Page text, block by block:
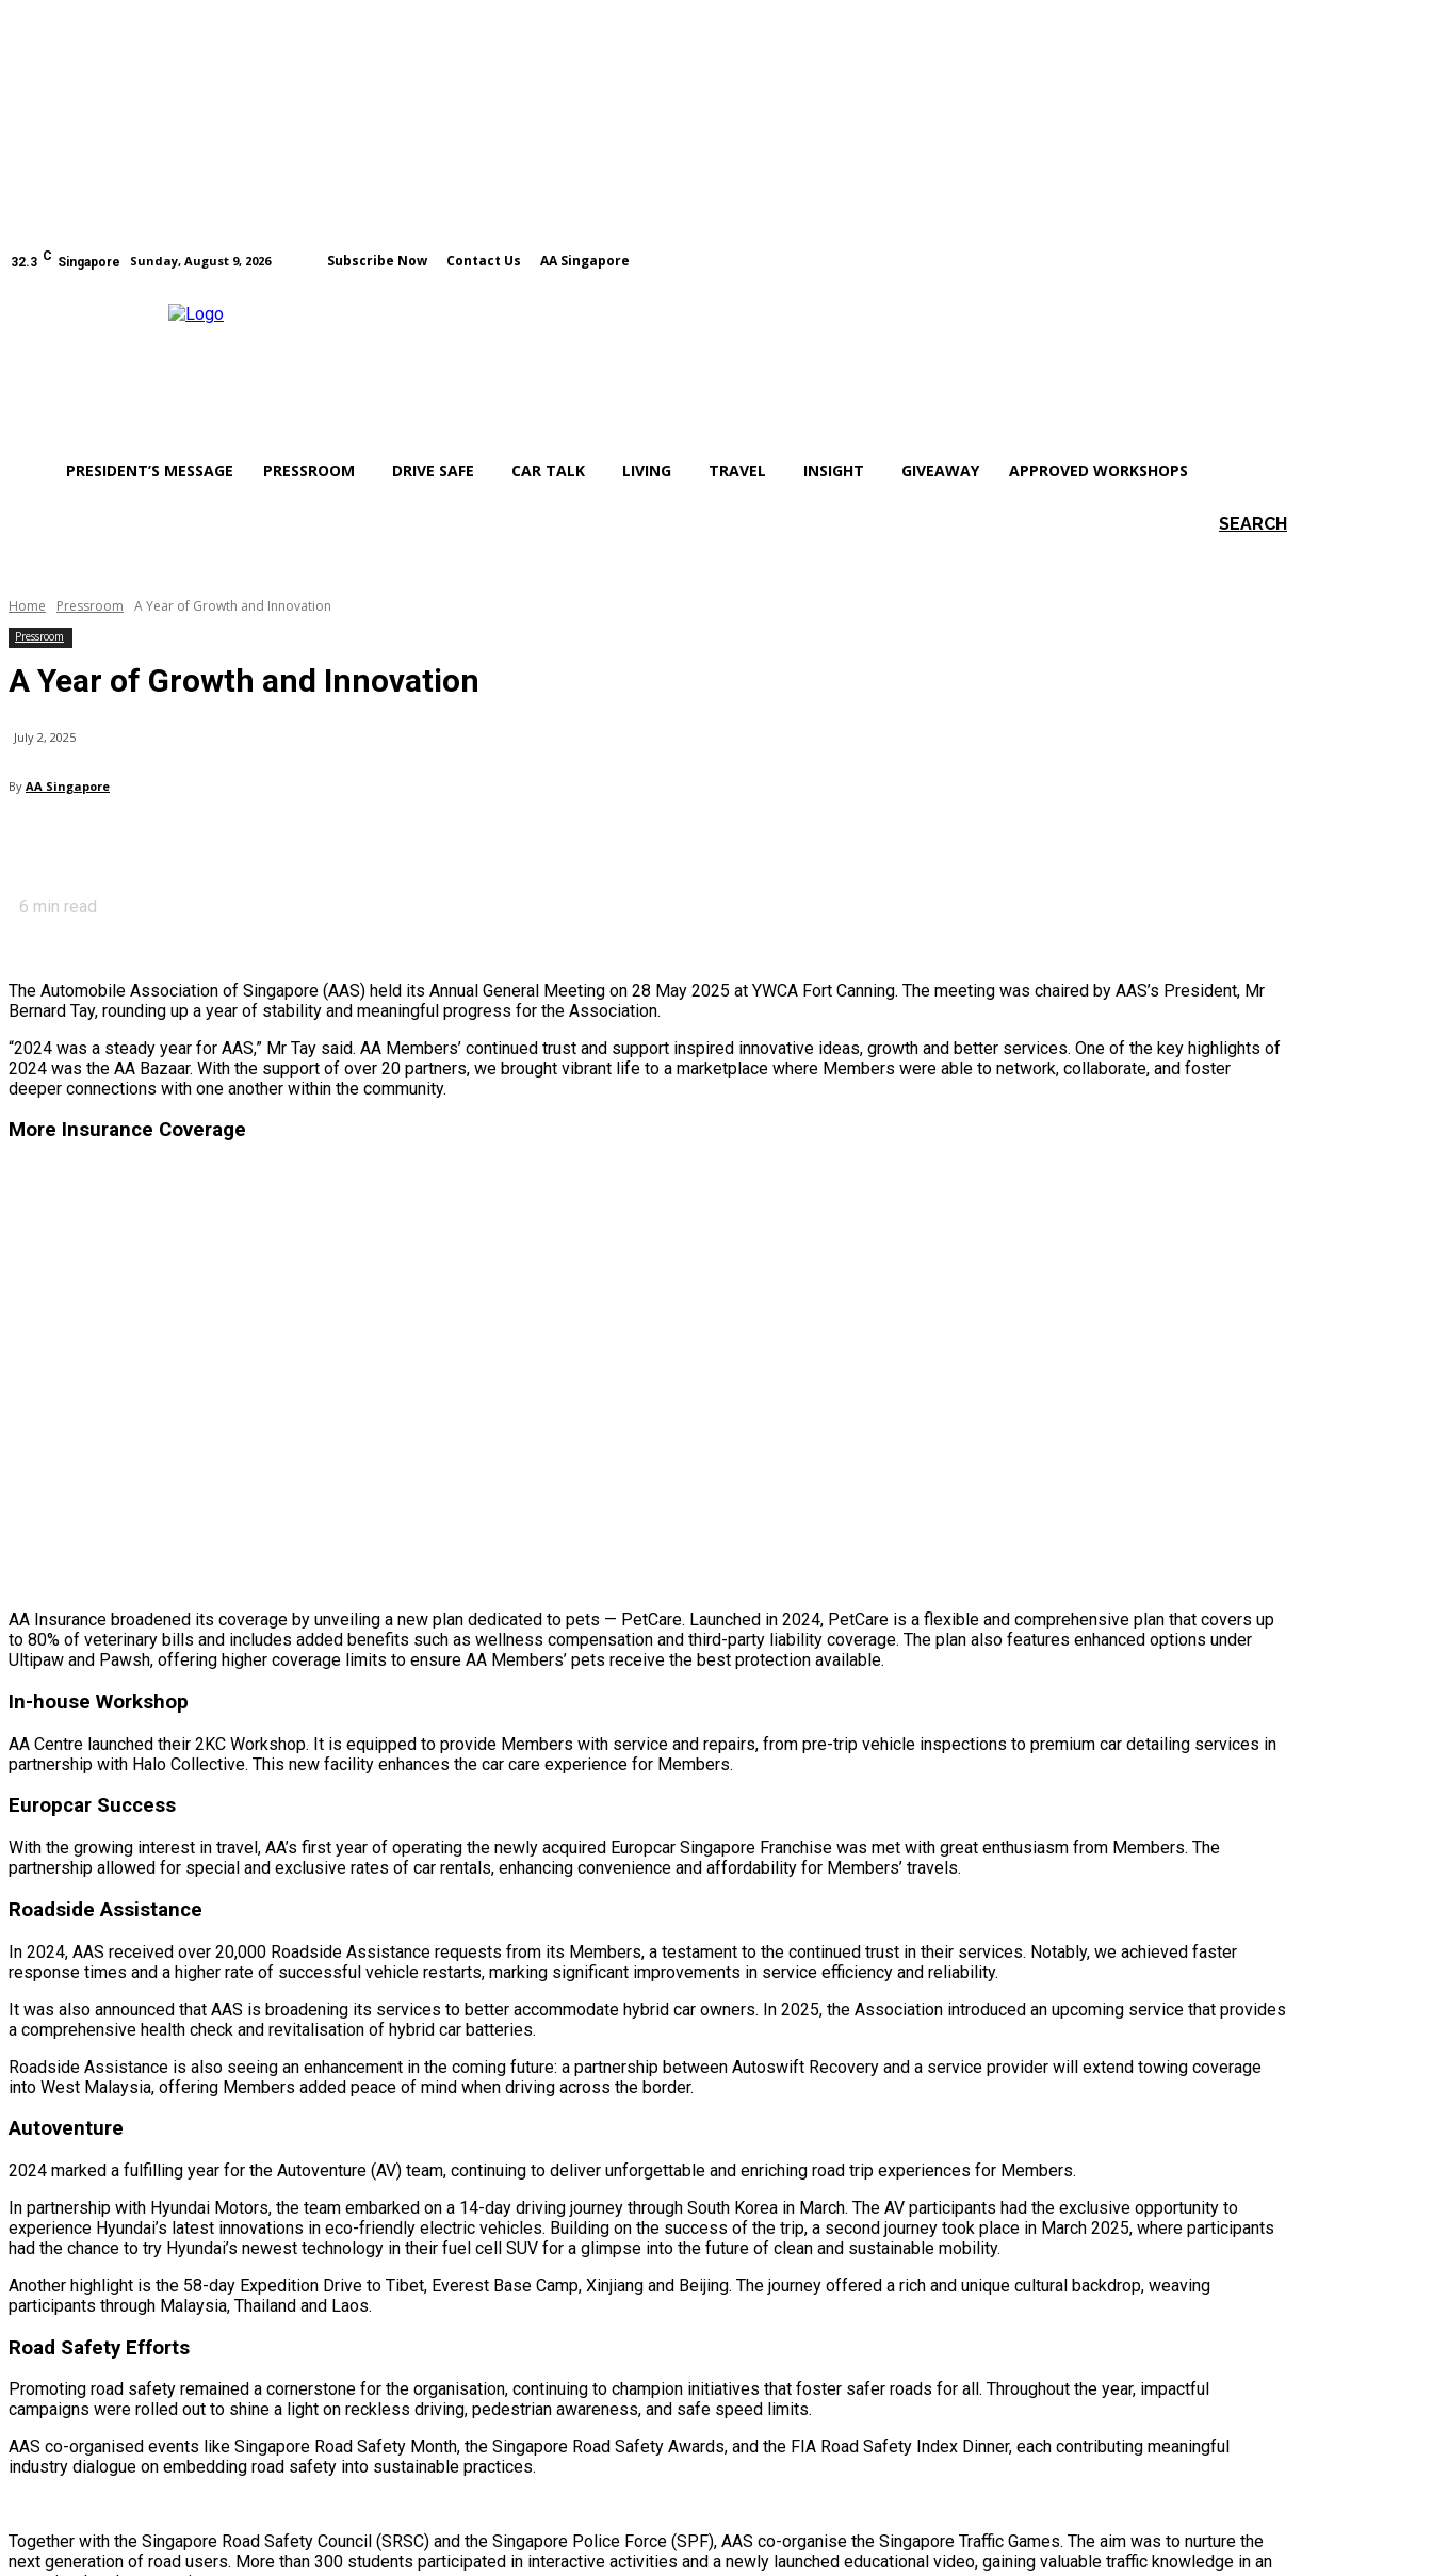
32.3 C Singapore Sunday, August 9, 2026 Subscribe Now Contact Us AA Singapore
PRESIDENT’S MESSAGE PRESSROOM DRIVE SAFE CAR TALK LIVING TRAVEL INSIGHT GIVEAWAY APPROVED WORKSHOPS
SEARCH
Home Pressroom A Year of Growth and Innovation
Pressroom
A Year of Growth and Innovation
July 2, 2025
By AA Singapore
6 min read
The Automobile Association of Singapore (AAS) held its Annual General Meeting on 28 May 2025 at YWCA Fort Canning. The meeting was chaired by AAS’s President, Mr
Bernard Tay, rounding up a year of stability and meaningful progress for the Association.
“2024 was a steady year for AAS,” Mr Tay said. AA Members’ continued trust and support inspired innovative ideas, growth and better services. One of the key highlights of
2024 was the AA Bazaar. With the support of over 20 partners, we brought vibrant life to a marketplace where Members were able to network, collaborate, and foster
deeper connections with one another within the community.
More Insurance Coverage
AA Insurance broadened its coverage by unveiling a new plan dedicated to pets — PetCare. Launched in 2024, PetCare is a flexible and comprehensive plan that covers up
to 80% of veterinary bills and includes added benefits such as wellness compensation and third-party liability coverage. The plan also features enhanced options under
Ultipaw and Pawsh, offering higher coverage limits to ensure AA Members’ pets receive the best protection available.
In-house Workshop
AA Centre launched their 2KC Workshop. It is equipped to provide Members with service and repairs, from pre-trip vehicle inspections to premium car detailing services in
partnership with Halo Collective. This new facility enhances the car care experience for Members.
Europcar Success
With the growing interest in travel, AA’s first year of operating the newly acquired Europcar Singapore Franchise was met with great enthusiasm from Members. The
partnership allowed for special and exclusive rates of car rentals, enhancing convenience and affordability for Members’ travels.
Roadside Assistance
In 2024, AAS received over 20,000 Roadside Assistance requests from its Members, a testament to the continued trust in their services. Notably, we achieved faster
response times and a higher rate of successful vehicle restarts, marking significant improvements in service efficiency and reliability.
It was also announced that AAS is broadening its services to better accommodate hybrid car owners. In 2025, the Association introduced an upcoming service that provides
a comprehensive health check and revitalisation of hybrid car batteries.
Roadside Assistance is also seeing an enhancement in the coming future: a partnership between Autoswift Recovery and a service provider will extend towing coverage
into West Malaysia, offering Members added peace of mind when driving across the border.
Autoventure
2024 marked a fulfilling year for the Autoventure (AV) team, continuing to deliver unforgettable and enriching road trip experiences for Members.
In partnership with Hyundai Motors, the team embarked on a 14-day driving journey through South Korea in March. The AV participants had the exclusive opportunity to
experience Hyundai’s latest innovations in eco-friendly electric vehicles. Building on the success of the trip, a second journey took place in March 2025, where participants
had the chance to try Hyundai’s newest technology in their fuel cell SUV for a glimpse into the future of clean and sustainable mobility.
Another highlight is the 58-day Expedition Drive to Tibet, Everest Base Camp, Xinjiang and Beijing. The journey offered a rich and unique cultural backdrop, weaving
participants through Malaysia, Thailand and Laos.
Road Safety Efforts
Promoting road safety remained a cornerstone for the organisation, continuing to champion initiatives that foster safer roads for all. Throughout the year, impactful
campaigns were rolled out to shine a light on reckless driving, pedestrian awareness, and safe speed limits.
AAS co-organised events like Singapore Road Safety Month, the Singapore Road Safety Awards, and the FIA Road Safety Index Dinner, each contributing meaningful
industry dialogue on embedding road safety into sustainable practices.
Together with the Singapore Road Safety Council (SRSC) and the Singapore Police Force (SPF), AAS co-organise the Singapore Traffic Games. The aim was to nurture the
next generation of road users. More than 300 students participated in interactive activities and a newly launched educational video, gaining valuable traffic knowledge in an